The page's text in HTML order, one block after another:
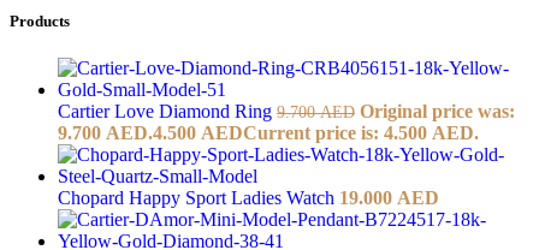
Products
Cartier Love Diamond Ring 9.700AED Original price was:
9.700 AED.4.500 AEDCurrent price is: 4.500 AED.
Chopard Happy Sport Ladies Watch 19.000 AED